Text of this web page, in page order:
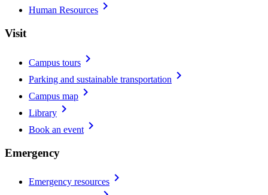
Human Resources chevron_right
Visit
Campus tours chevron_right
Parking and sustainable transportation chevron_right
Campus map chevron_right
Library chevron_right
Book an event chevron_right
Emergency
Emergency resources chevron_right